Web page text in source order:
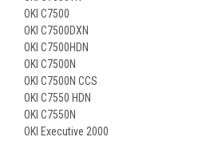
OKI C7500
OKI C7500DXN
OKI C7500HDN
OKI C7500N
OKI C7500N CCS
OKI C7550 HDN
OKI C7550N
OKI Executive 2000